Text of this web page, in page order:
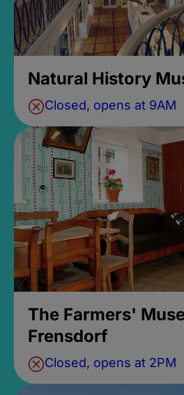
Natural History
Closed, opens at 9AM
The Farmers'
Frensdorf
Closed, opens at 2PM